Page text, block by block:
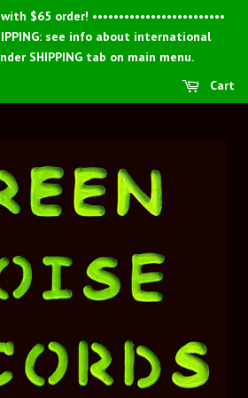
$65 order! •••••••••••••••••••••••••
see info about international
SHIPPING tab on main menu.
Cart